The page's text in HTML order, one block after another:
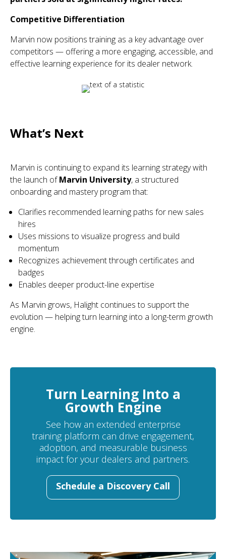
Competitive Differentiation
Marvin now positions training as a key advantage over
competitors — offering a more engaging, accessible, and
effective learning experience for its dealer network.
What’s Next
Marvin is continuing to expand its learning strategy with
the launch ofMarvin University, a structured
onboarding and mastery program that:
Clarifies recommended learning paths for new sales
hires
Uses missions to visualize progress and build
momentum
Recognizes achievement through certificates and
badges
Enables deeper product-line expertise
As Marvin grows, Halight continues to support the
evolution — helping turn learning into a long-term growth
engine.
Turn Learning Into a
Growth Engine
See how an extended enterprise
training platform can drive engagement,
adoption, and measurable business
impact for your dealers and partners.
Schedule a Discovery Call